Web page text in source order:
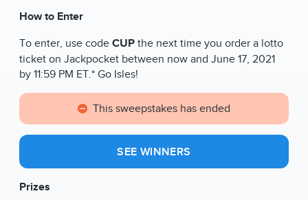
How to Enter
To enter, use code CUPthe next time you order a lotto
ticket on Jackpocket between now and June 17, 2021
by 11:59 PM ET.* Go Isles!
This sweepstakes has ended
SEE WINNERS
Prizes